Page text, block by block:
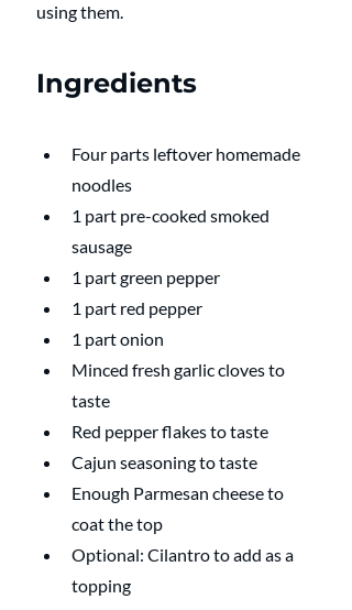
using them.
Ingredients
Four parts leftover homemade
noodles
1 part pre-cooked smoked
sausage
1 part green pepper
1 part red pepper
1 part onion
Minced fresh garlic cloves to
taste
Red pepper flakes to taste
Cajun seasoning to taste
Enough Parmesan cheese to
coat the top
Optional: Cilantro to add as a
topping